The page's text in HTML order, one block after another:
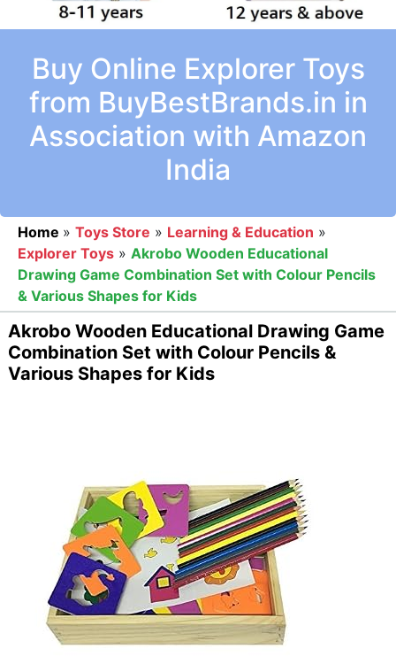
Buy Online Explorer Toys
from BuyBestBrands.in in
Association with Amazon
India
Home » Toys Store » Learning & Education »
Explorer Toys » Akrobo Wooden Educational
Drawing Game Combination Set with Colour Pencils
& Various Shapes for Kids
Akrobo Wooden Educational Drawing Game
Combination Set with Colour Pencils &
Various Shapes for Kids